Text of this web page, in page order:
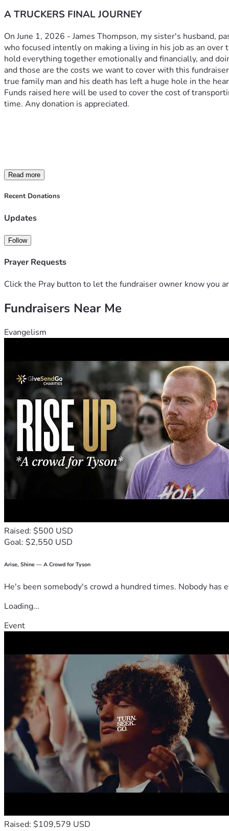
A TRUCKERS FINAL JOURNEY
On June 1, 2026 - James Thompson, my sister's husband,
who focused intently on making a living in his job as an
hold everything together emotionally and financially, and
and those are the costs we want to cover with this
true family man and his death has left a huge hole in the
Funds raised here will be used to cover the cost of
time. Any donation is appreciated.
people don't see and those are the costs we want to cover
memorial service, paying bills left behind and for other
Read more
Recent Donations
Updates
Follow
Prayer Requests
Click the Pray button to let the fundraiser owner know you
Fundraisers Near Me
Evangelism
Raised: $500 USD
Goal: $2,550 USD
Arise, Shine — A Crowd for Tyson
He's been somebody's crowd a hundred times. Nobody has
Loading...
Event
Raised: $109,579 USD